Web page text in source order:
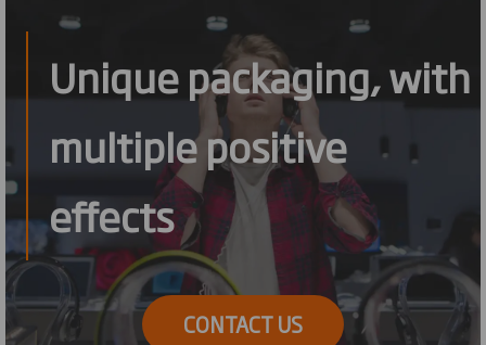
Unique packaging, with
multiple positive
effects
CONTACT US